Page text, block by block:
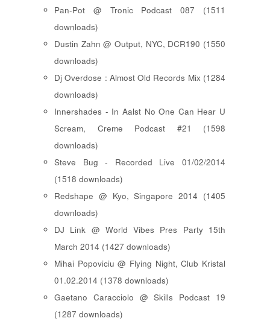
Pan-Pot @ Tronic Podcast 087 (1511
downloads)
Dustin Zahn @ Output, NYC, DCR190 (1550
downloads)
Dj Overdose : Almost Old Records Mix (1284
downloads)
Innershades - In Aalst No One Can Hear U
Scream, Creme Podcast #21 (1598
downloads)
Steve Bug - Recorded Live 01/02/2014
(1518 downloads)
Redshape @ Kyo, Singapore 2014 (1405
downloads)
DJ Link @ World Vibes Pres Party 15th
March 2014 (1427 downloads)
Mihai Popoviciu @ Flying Night, Club Kristal
01.02.2014 (1378 downloads)
Gaetano Caracciolo @ Skills Podcast 19
(1287 downloads)